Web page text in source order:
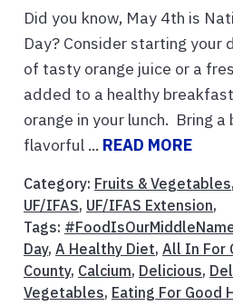
Did you know, May 4th is
Day? Consider starting your
of tasty orange juice or a
added to a healthy
orange in your lunch. Bring a
flavorful ... READ MORE
Category: Fruits & Vegetables,
UF/IFAS, UF/IFAS Extension,
Tags:
Day, A Healthy Diet, All In For
County, Calcium, Delicious,
Vegetables, Eating For Good